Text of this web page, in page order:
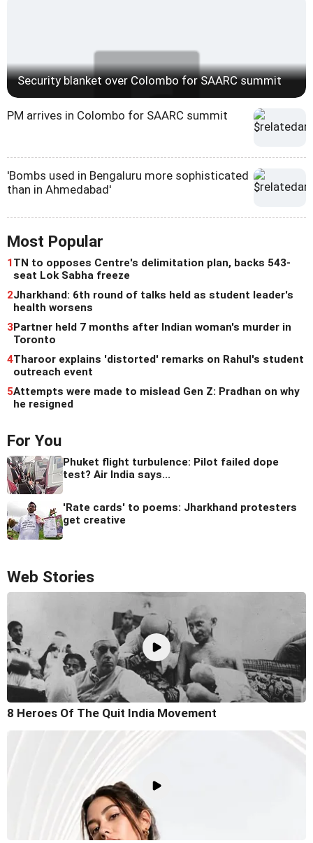
Security blanket over Colombo for SAARC summit
PM arrives in Colombo for SAARC summit
'Bombs used in Bengaluru more sophisticated
than in Ahmedabad'
Most Popular
1 TN to opposes Centre's delimitation plan, backs 543-
seat Lok Sabha freeze
2Jharkhand: 6th round of talks held as student leader's
health worsens
3Partner held 7 months after Indian woman's murder in
Toronto
4Tharoor explains 'distorted' remarks on Rahul's student
outreach event
5Attempts were made to mislead Gen Z: Pradhan on why
he resigned
For You
Phuket flight turbulence: Pilot failed dope
test? Air India says...
'Rate cards' to poems: Jharkhand protesters
get creative
Web Stories
8 Heroes Of The Quit India Movement